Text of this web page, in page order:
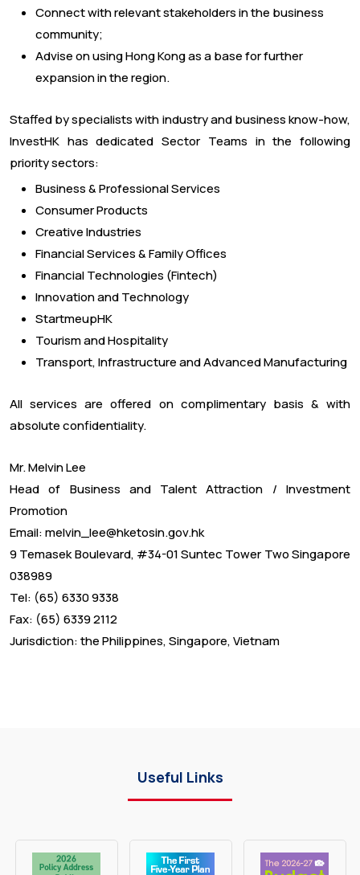
Connect with relevant stakeholders in the business
community;
Advise on using Hong Kong as a base for further
expansion in the region.
Staffed by specialists with industry and business know-how,
InvestHK has dedicated Sector Teams in the following
priority sectors:
Business & Professional Services
Consumer Products
Creative Industries
Financial Services & Family Offices
Financial Technologies (Fintech)
Innovation and Technology
StartmeupHK
Tourism and Hospitality
Transport, Infrastructure and Advanced Manufacturing
All services are offered on complimentary basis & with
absolute confidentiality.
Mr. Melvin Lee
Head of Business and Talent Attraction / Investment
Promotion
Email: melvin_lee@hketosin.gov.hk
9 Temasek Boulevard, #34-01 Suntec Tower Two Singapore
038989
Tel: (65) 6330 9338
Fax: (65) 6339 2112
Jurisdiction: the Philippines, Singapore, Vietnam
Useful Links